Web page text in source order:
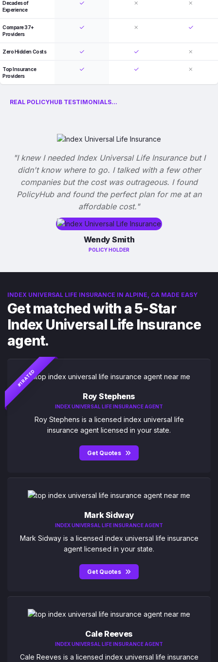
Decades of
Experience
Compare 37+
Providers
Zero Hidden Costs
Top Insurance
Providers
REAL POLICYHUB TESTIMONIALS...
"I knew I needed Index Universal Life Insurance but I
didn't know where to go. I talked with a few other
companies but the cost was outrageous. I found
PolicyHub and found the perfect plan for me at an
affordable cost."
Wendy Smith
POLICY HOLDER
INDEX UNIVERSAL LIFE INSURANCE IN ALPINE, CA MADE EASY
Get matched with a 5-Star
Index Universal Life Insurance
agent.
#1 RATED
Roy Stephens
INDEX UNIVERSAL LIFE INSURANCE AGENT
Roy Stephens is a licensed index universal life
insurance agent licensed in your state.
Get Quotes
Mark Sidway
INDEX UNIVERSAL LIFE INSURANCE AGENT
Mark Sidway is a licensed index universal life insurance
agent licensed in your state.
Get Quotes
Cale Reeves
INDEX UNIVERSAL LIFE INSURANCE AGENT
Cale Reeves is a licensed index universal life insurance